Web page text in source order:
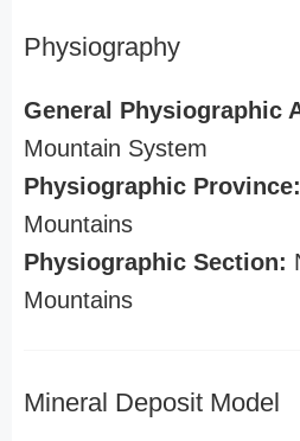
Physiography
General Physiographic
Mountain System
Physiographic Province:
Mountains
Physiographic Section:
Mountains
Mineral Deposit Model